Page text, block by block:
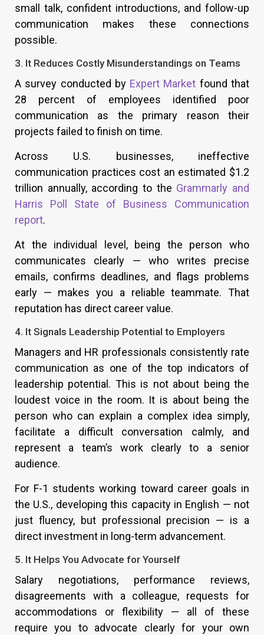
small talk, confident introductions, and follow-up
communication makes these connections
possible.
3. It Reduces Costly Misunderstandings on Teams
A survey conducted by Expert Market found that
28 percent of employees identified poor
communication as the primary reason their
projects failed to finish on time.
Across U.S. businesses, ineffective
communication practices cost an estimated $1.2
trillion annually, according to the Grammarly and
Harris Poll State of Business Communication
report.
At the individual level, being the person who
communicates clearly — who writes precise
emails, confirms deadlines, and flags problems
early — makes you a reliable teammate. That
reputation has direct career value.
4. It Signals Leadership Potential to Employers
Managers and HR professionals consistently rate
communication as one of the top indicators of
leadership potential. This is not about being the
loudest voice in the room. It is about being the
person who can explain a complex idea simply,
facilitate a difficult conversation calmly, and
represent a team’s work clearly to a senior
audience.
For F-1 students working toward career goals in
the U.S., developing this capacity in English — not
just fluency, but professional precision — is a
direct investment in long-term advancement.
5. It Helps You Advocate for Yourself
Salary negotiations, performance reviews,
disagreements with a colleague, requests for
accommodations or flexibility — all of these
require you to advocate clearly for your own